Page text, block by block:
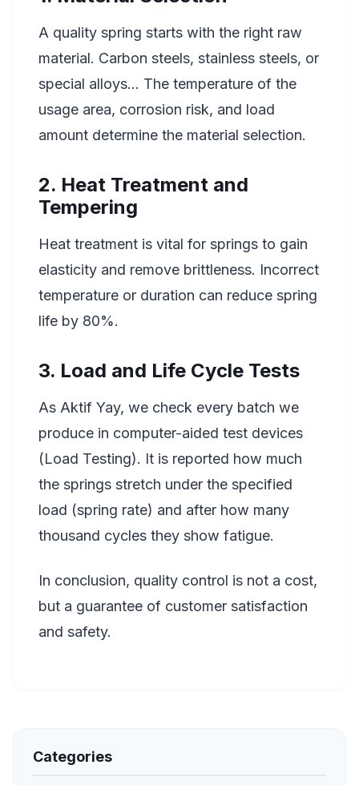
A quality spring starts with the right raw
material. Carbon steels, stainless steels, or
special alloys... The temperature of the
usage area, corrosion risk, and load
amount determine the material selection.
2. Heat Treatment and
Tempering
Heat treatment is vital for springs to gain
elasticity and remove brittleness. Incorrect
temperature or duration can reduce spring
life by 80%.
3. Load and Life Cycle Tests
As Aktif Yay, we check every batch we
produce in computer-aided test devices
(Load Testing). It is reported how much
the springs stretch under the specified
load (spring rate) and after how many
thousand cycles they show fatigue.
In conclusion, quality control is not a cost,
but a guarantee of customer satisfaction
and safety.
Categories